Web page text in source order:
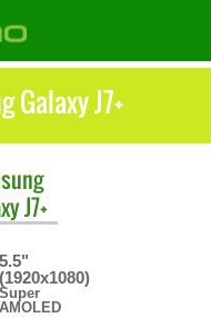
Galaxy J7+
J7+
5.5"
(1920x1080)
Super
AMOLED